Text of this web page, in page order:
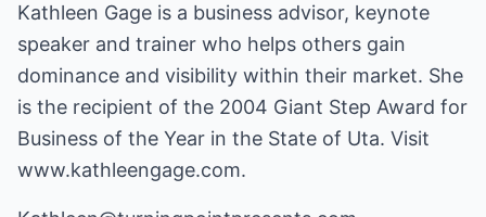
Kathleen Gage is a business advisor, keynote
speaker and trainer who helps others gain
dominance and visibility within their market. She
is the recipient of the 2004 Giant Step Award for
Business of the Year in the State of Uta. Visit
www.kathleengage.com.